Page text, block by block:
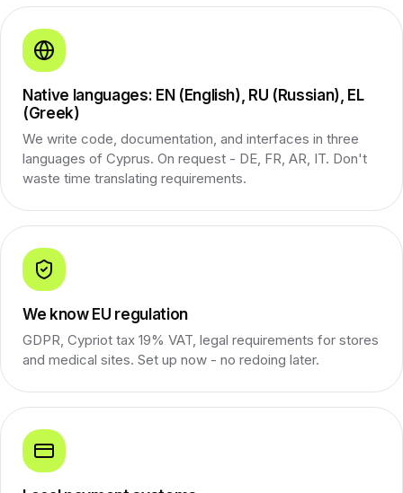
Native languages: EN (English), RU (Russian), EL
(Greek)
We write code, documentation, and interfaces in three
languages of Cyprus. On request - DE, FR, AR, IT. Don't
waste time translating requirements.
We know EU regulation
GDPR, Cypriot tax 19% VAT, legal requirements for stores
and medical sites. Set up now - no redoing later.